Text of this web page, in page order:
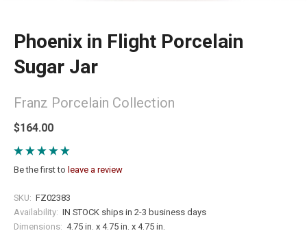
Phoenix in Flight Porcelain
Sugar Jar
Franz Porcelain Collection
$164.00
Be the first to leave a review
SKU: FZ02383
Availability: IN STOCK ships in 2-3 business days
Dimensions: 4.75 in. x 4.75 in. x 4.75 in.